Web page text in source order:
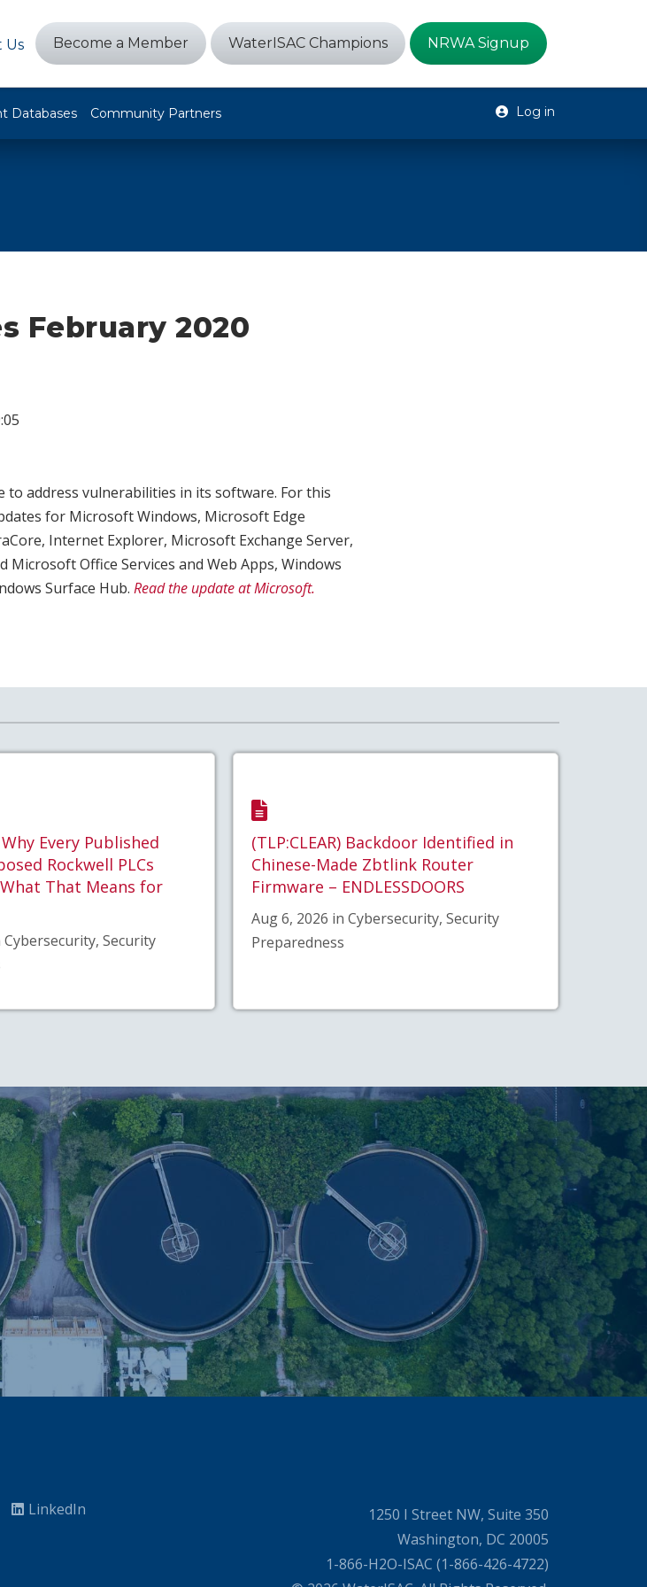
Us Become a Member WaterISAC Champions NRWA Signup
Databases Community Partners Log in
February 2020
address vulnerabilities in its software. For this
for Microsoft Windows, Microsoft Edge
Internet Explorer, Microsoft Exchange Server,
Office Services and Web Apps, Windows
Surface Hub. Read the update at Microsoft.
Why Every Published
Rockwell PLCs
That Means for
Cybersecurity, Security
(TLP:CLEAR) Backdoor Identified in
Chinese-Made Zbtlink Router
Firmware – ENDLESSDOORS
Aug 6, 2026 in Cybersecurity, Security
Preparedness
LinkedIn
1250 I Street NW, Suite 350
Washington, DC 20005
1-866-H2O-ISAC (1-866-426-4722)